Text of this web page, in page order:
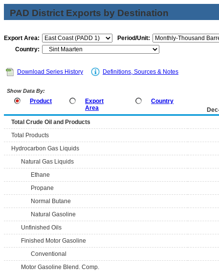
PAD District Exports by Destination
Export Area:
Period/Unit:
Country:
Download Series History Definitions, Sources & Notes
Show Data By:
Product
Export
Area
Country
Total Crude Oil and Products
Total Products
Hydrocarbon Gas Liquids
Natural Gas Liquids
Ethane
Propane
Normal Butane
Natural Gasoline
Unfinished Oils
Finished Motor Gasoline
Conventional
Motor Gasoline Blend. Comp.